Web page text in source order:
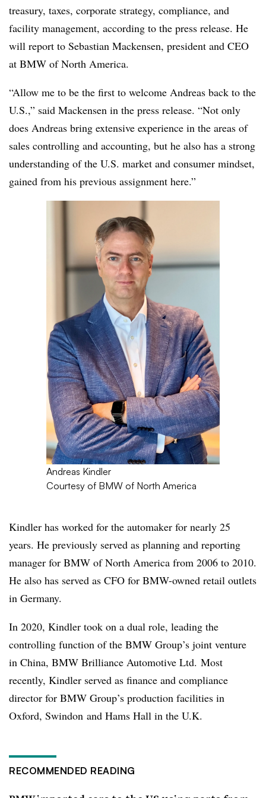
treasury, taxes, corporate strategy, compliance, and
facility management, according to the press release. He
will report to Sebastian Mackensen, president and CEO
at BMW of North America.
“Allow me to be the first to welcome Andreas back to the
U.S.,” said Mackensen in the press release. “Not only
does Andreas bring extensive experience in the areas of
sales controlling and accounting, but he also has a strong
understanding of the U.S. market and consumer mindset,
gained from his previous assignment here.”
Andreas Kindler
Courtesy of BMW of North America
Kindler has worked for the automaker for nearly 25
years. He previously served as planning and reporting
manager for BMW of North America from 2006 to 2010.
He also has served as CFO for BMW-owned retail outlets
in Germany.
In 2020, Kindler took on a dual role, leading the
controlling function of the BMW Group’s joint venture
in China, BMW Brilliance Automotive Ltd. Most
recently, Kindler served as finance and compliance
director for BMW Group’s production facilities in
Oxford, Swindon and Hams Hall in the U.K.
RECOMMENDED READING